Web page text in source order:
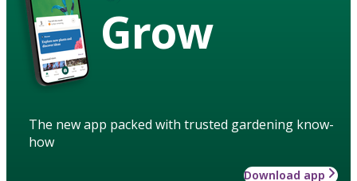
Grow
The new app packed with trusted gardening know-
how
Download app